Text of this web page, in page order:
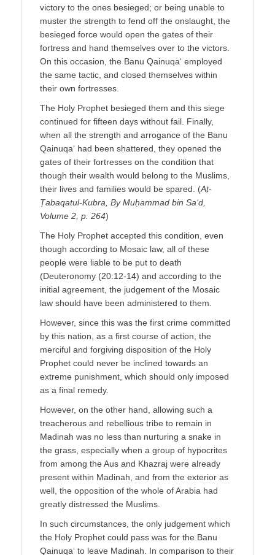
victory to the ones besieged; or being unable to
muster the strength to fend off the onslaught, the
besieged force would open the gates of their
fortress and hand themselves over to the victors.
On this occasion, the Banu Qainuqa‘ employed
the same tactic, and closed themselves within
their own fortresses.
The Holy Prophet besieged them and this siege
continued for fifteen days without fail. Finally,
when all the strength and arrogance of the Banu
Qainuqa‘ had been shattered, they opened the
gates of their fortresses on the condition that
though their wealth would belong to the Muslims,
their lives and families would be spared. (Aṭ-
Ṭabaqatul-Kubra, By Muḥammad bin Sa‘d,
Volume 2, p. 264)
The Holy Prophet accepted this condition, even
though according to Mosaic law, all of these
people were liable to be put to death
(Deuteronomy (20:12-14) and according to the
initial agreement, the judgement of the Mosaic
law should have been administered to them.
However, since this was the first crime committed
by this nation, as a first course of action, the
merciful and forgiving disposition of the Holy
Prophet could never be inclined towards an
extreme punishment, which should only imposed
as a final remedy.
However, on the other hand, allowing such a
treacherous and rebellious tribe to remain in
Madinah was no less than nurturing a snake in
the grass, especially when a group of hypocrites
from among the Aus and Khazraj were already
present within Madinah, and from the exterior as
well, the opposition of the whole of Arabia had
greatly distressed the Muslims.
In such circumstances, the only judgement which
the Holy Prophet could pass was for the Banu
Qainuqa‘ to leave Madinah. In comparison to their